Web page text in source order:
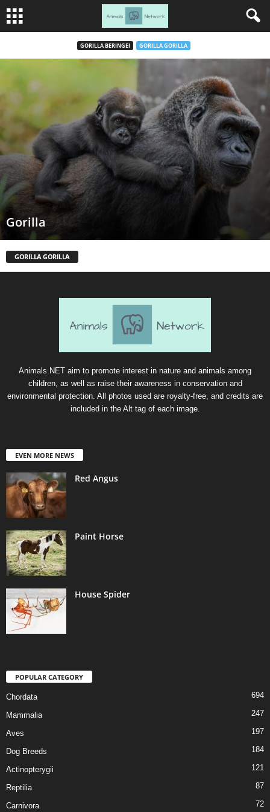
GORILLA BERINGEI GORILLA GORILLA
Gorilla
GORILLA GORILLA
Animals.NET aim to promote interest in nature and animals among
children, as well as raise their awareness in conservation and
environmental protection. All photos used are royalty-free, and credits are
included in the Alt tag of each image.
EVEN MORE NEWS
Red Angus
Paint Horse
House Spider
POPULAR CATEGORY
Chordata 694
Mammalia 247
Aves 197
Dog Breeds 184
Actinopterygii 121
Reptilia 87
Carnivora 72